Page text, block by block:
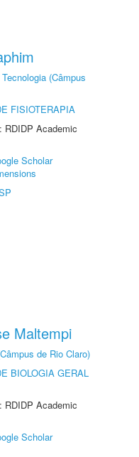
(Câmpus
FISIOTERAPIA
RDIDP Academic
Scholar
Maltempi
de Rio Claro)
BIOLOGIA GERAL
RDIDP Academic
Scholar